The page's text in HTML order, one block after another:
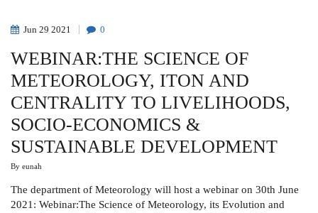
Jun 29 2021 0
WEBINAR:THE SCIENCE OF
METEOROLOGY, ITON AND
CENTRALITY TO LIVELIHOODS,
SOCIO-ECONOMICS &
SUSTAINABLE DEVELOPMENT
By eunah
The department of Meteorology will host a webinar on 30th June
2021: Webinar:The Science of Meteorology, its Evolution and